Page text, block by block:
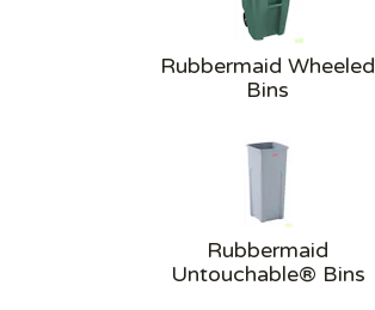
Rubbermaid Wheeled
Bins
Rubbermaid
Untouchable® Bins